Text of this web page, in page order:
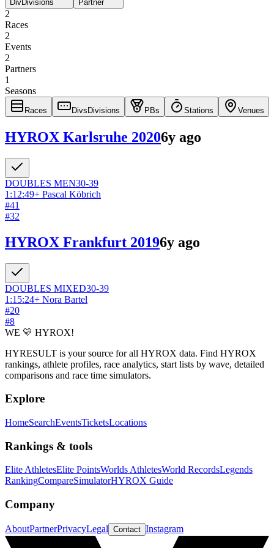
Div Divisions Partner
2
Races
2
Events
2
Partners
1
Seasons
Races Divs Divisions PBs Stations Venues
HYROX Karlsruhe 20206y ago
DOUBLES MEN30-39
1:12:49+ Pascal Köbrich
#41
#32
HYROX Frankfurt 20196y ago
DOUBLES MIXED30-39
1:15:24+ Nora Bartel
#20
#8
WE 💛 HYROX!
HYRESULT is your source for all HYROX data. Find HYROX
rankings, athlete profiles, race analytics, start lists by wave, detailed
comparisons and race time simulators.
Explore
HomeSearchEventsTicketsLocations
Rankings & tools
Elite AthletesElite PointsWorlds AthletesWorld RecordsLegends
RankingCompareSimulatorHYROX Guide
Company
AboutPartnerPrivacyLegal Contact Instagram